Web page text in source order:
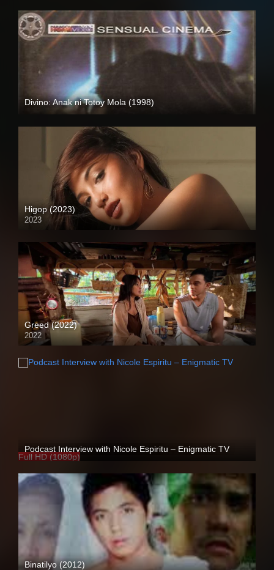
Divino: Anak ni Totoy Mola (1998)
Higop (2023)
2023
4K (2160p)
Greed (2022)
2022
Full HD (1080p)
Podcast Interview with Nicole Espiritu – Enigmatic TV
Full HD (1080p)
Binatilyo (2012)